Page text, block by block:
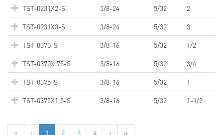
TST-0231X2-S 3/8-24 5/32
2
TST-0231X3-S
3/8-24 5/32
3
TST-0370-S
3/8-16 5/32
1/2
TST-0370X.75-S
3/8-16 5/32
3/4
TST-0375-S
3/8-16 5/32
1
TST-0375X1.5-S
3/8-16 5/32 1-1/2
« ‹ 1 2 3 4 › »